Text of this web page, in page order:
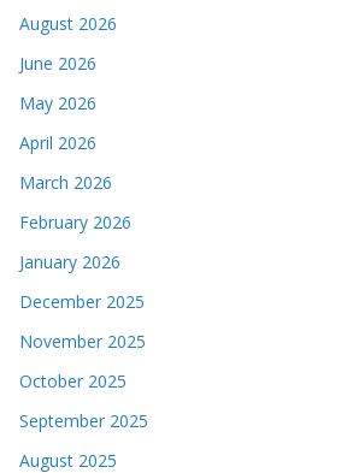
August 2026
June 2026
May 2026
April 2026
March 2026
February 2026
January 2026
December 2025
November 2025
October 2025
September 2025
August 2025